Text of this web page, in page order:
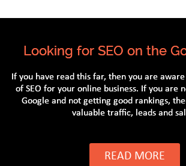
Looking for SEO on the
If you have read this far, then you are
of SEO for your online business. If you are
Google and not getting good rankings,
valuable traffic, leads and
READ MORE